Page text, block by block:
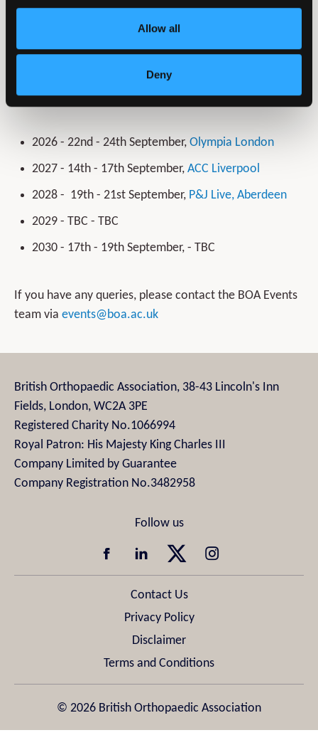
Allow all
Deny
Please see below a listing of future Congress
dates.
2026 - 22nd - 24th September, Olympia London
2027 - 14th - 17th September, ACC Liverpool
2028 - 19th - 21st September, P&J Live, Aberdeen
2029 - TBC - TBC
2030 - 17th - 19th September, - TBC
If you have any queries, please contact the BOA Events
team via events@boa.ac.uk
British Orthopaedic Association, 38-43 Lincoln's Inn
Fields, London, WC2A 3PE
Registered Charity No.1066994
Royal Patron: His Majesty King Charles III
Company Limited by Guarantee
Company Registration No.3482958
Contact Us
Privacy Policy
Disclaimer
Terms and Conditions
© 2026 British Orthopaedic Association